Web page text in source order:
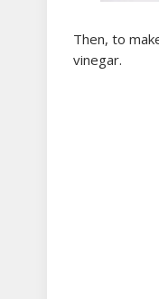
Then, to
vinegar.